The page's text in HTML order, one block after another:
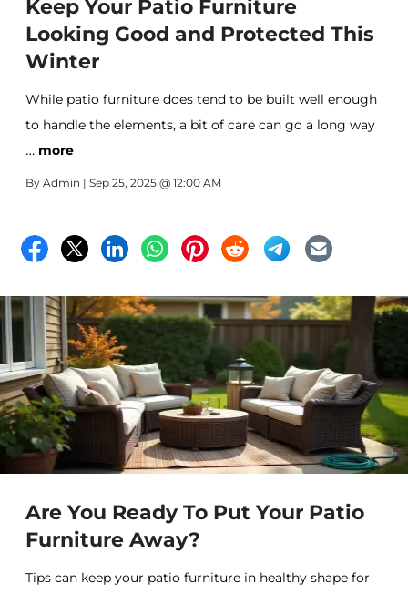
Keep Your Patio Furniture
Looking Good and Protected This
Winter
While patio furniture does tend to be built well enough
to handle the elements, a bit of care can go a long way
before putting your furniture into storage.
… more
By Admin | Sep 25, 2025 @ 12:00 AM
Are You Ready To Put Your Patio
Furniture Away?
Tips can keep your patio furniture in healthy shape for